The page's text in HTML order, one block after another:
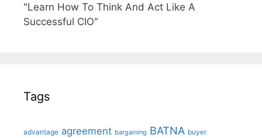
"Learn How To Think And Act Like A
Successful CIO"
Tags
advantage agreement bargaining BATNA buyer